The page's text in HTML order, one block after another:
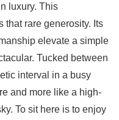
luxury. This
that rare generosity. Its
elevate a simple
Tucked between
interval in a busy
and more like a high-
To sit here is to enjoy